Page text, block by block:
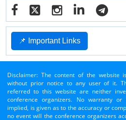
📌 Important Links
Disclaimer: The content of the website
without prior notice to any user of it.
referred to this website are neither
conference organizers. No warranty or
implied, is given as to the accuracy or
no event will the conference organizers